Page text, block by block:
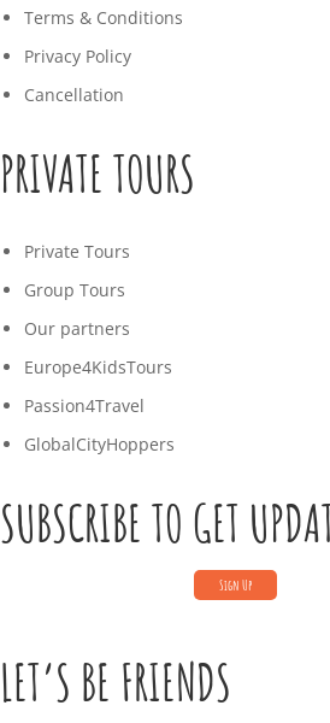
Terms & Conditions
Privacy Policy
Cancellation
PRIVATE TOURS
Private Tours
Group Tours
Our partners
Europe4KidsTours
Passion4Travel
GlobalCityHoppers
SUBSCRIBE TO GET
LET’S BE FRIENDS